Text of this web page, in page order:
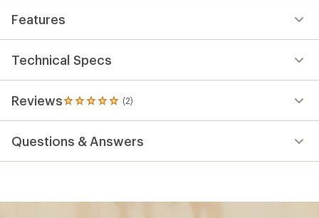
Features
Technical Specs
Reviews (2)
2
reviews
an
average
Questions & Answers